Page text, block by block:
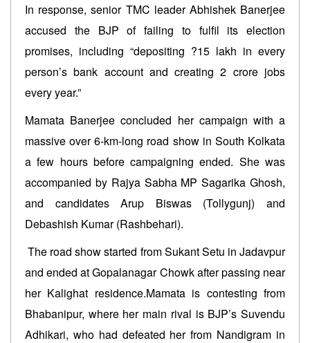
In response, senior TMC leader Abhishek Banerjee
accused the BJP of failing to fulfil its election
promises, including “depositing ?15 lakh in every
person’s bank account and creating 2 crore jobs
every year.”
Mamata Banerjee concluded her campaign with a
massive over 6-km-long road show in South Kolkata
a few hours before campaigning ended. She was
accompanied by Rajya Sabha MP Sagarika Ghosh,
and candidates Arup Biswas (Tollygunj) and
Debashish Kumar (Rashbehari).
The road show started from Sukant Setu in Jadavpur
and ended at Gopalanagar Chowk after passing near
her Kalighat residence.Mamata is contesting from
Bhabanipur, where her main rival is BJP’s Suvendu
Adhikari, who had defeated her from Nandigram in